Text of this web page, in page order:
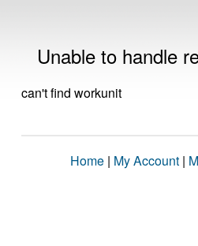
Unable to handle
can't find workunit
Home | My Account |